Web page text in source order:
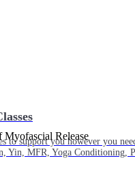
to support you however you
Yin, MFR, Yoga Conditioning,
Myofascial Release